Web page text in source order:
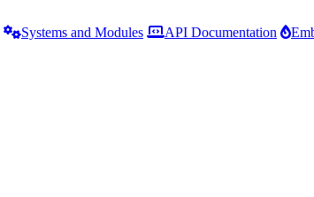
Systems and Modules API Documentation